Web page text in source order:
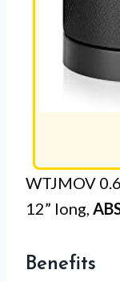
WTJMOV
12” long,
Benefits